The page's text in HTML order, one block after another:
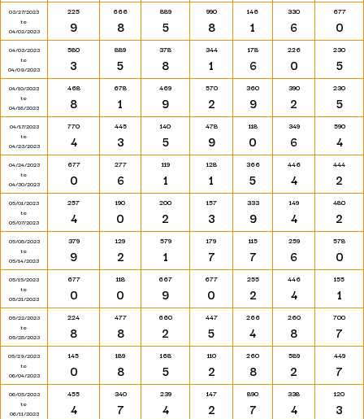
03/27/2023
to
04/02/2023
225
9
666
8
889
5
990
8
146
1
330
6
677
0
04/03/2023
to
04/09/2023
580
3
889
5
378
8
344
1
178
6
226
0
230
5
04/10/2023
to
04/16/2023
468
8
678
1
469
9
570
2
360
9
390
2
230
5
04/17/2023
to
04/23/2023
770
4
445
3
140
5
478
9
118
0
349
6
590
4
04/24/2023
to
04/30/2023
677
0
277
6
119
1
128
1
366
5
446
4
444
2
05/01/2023
to
05/07/2023
257
4
190
0
200
2
157
3
333
9
149
4
480
2
05/08/2023
to
05/14/2023
379
9
129
2
579
1
179
7
115
7
259
6
578
0
05/15/2023
to
05/21/2023
677
0
118
0
667
9
677
0
255
2
446
4
155
1
05/22/2023
to
05/28/2023
224
8
477
8
660
2
447
5
266
4
260
8
700
7
05/29/2023
to
06/04/2023
145
0
189
8
168
5
110
2
260
8
589
2
449
7
06/05/2023
to
06/11/2023
455
4
340
7
239
4
147
2
890
7
338
4
120
3